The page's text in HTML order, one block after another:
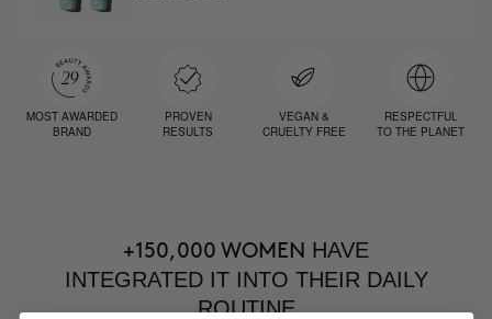
MOST AWARDED
BRAND
PROVEN
RESULTS
VEGAN &
CRUELTY FREE
RESPECTFUL
TO THE PLANET
+150,000 WOMEN HAVE
INTEGRATED IT INTO THEIR DAILY
ROUTINE